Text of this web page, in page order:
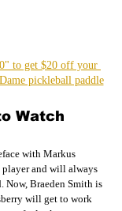
to get $20 off your
pickleball paddle
Watch
with Markus
and will always
Now, Braeden Smith is
will get to work